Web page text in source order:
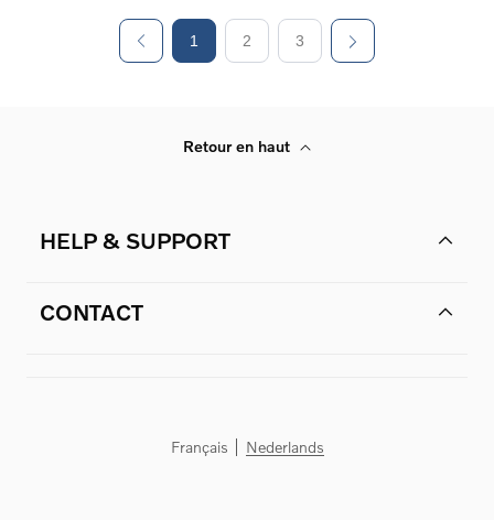
1 2 3
Retour en haut
HELP & SUPPORT
CONTACT
Français Nederlands